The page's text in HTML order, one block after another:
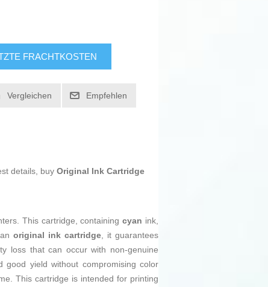
FRACHTKOSTEN
Vergleichen Empfehlen
details, buy Original Ink Cartridge
This cartridge, containingcyan ink,
original ink cartridge, it guarantees
loss that can occur with non-genuine
yield without compromising color
This cartridge is intended for printing